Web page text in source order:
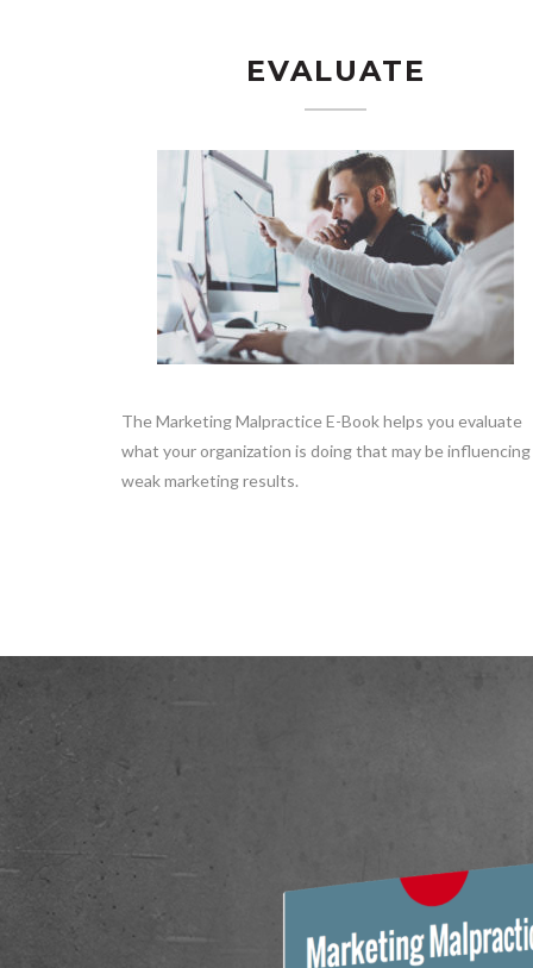
EVALUATE
The Marketing Malpractice E-Book helps you evaluate
what your organization is doing that may be influencing
weak marketing results.